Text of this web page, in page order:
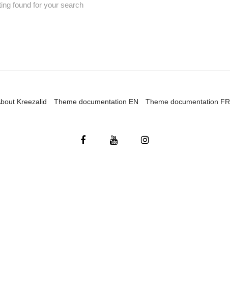
found for your search
Kreezalid Theme documentation EN Theme documentation FR